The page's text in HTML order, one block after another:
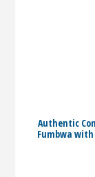
Authentic
Fumbwa